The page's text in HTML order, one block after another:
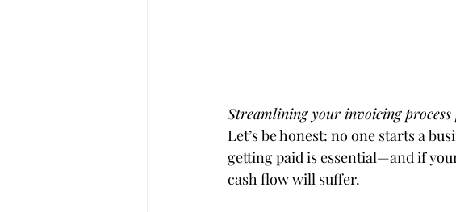
Streamlining your invoicing
Let’s be honest: no one starts a
getting paid is essential—and if
cash flow will suffer.